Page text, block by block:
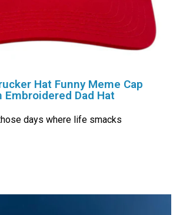
Hat Funny Meme Cap
Embroidered Dad Hat
days where life smacks